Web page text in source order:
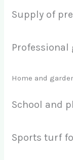
Supply of
Home and
School and
Sports turf